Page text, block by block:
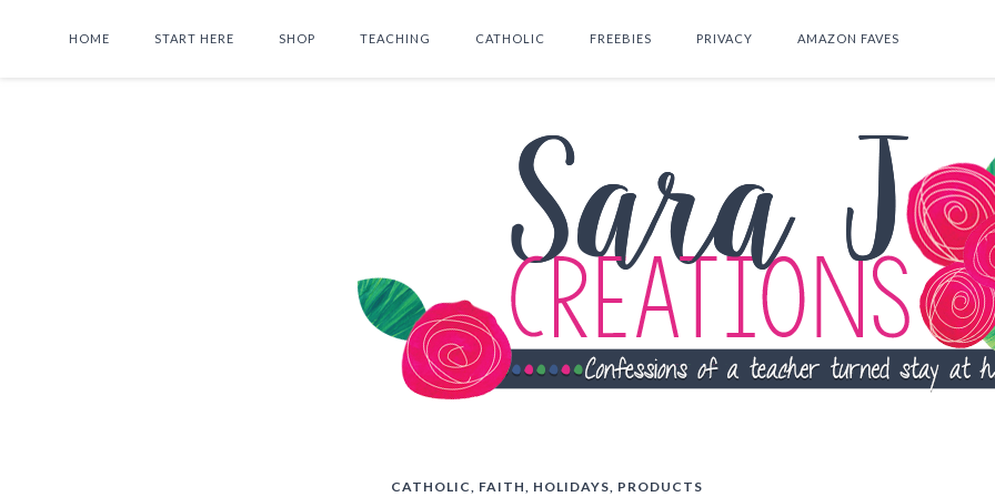
HOME START HERE SHOP TEACHING CATHOLIC FREEBIES PRIVACY AMAZON FAVES
SEARCH THIS BLOG
CATHOLIC, FAITH, HOLIDAYS, PRODUCTS